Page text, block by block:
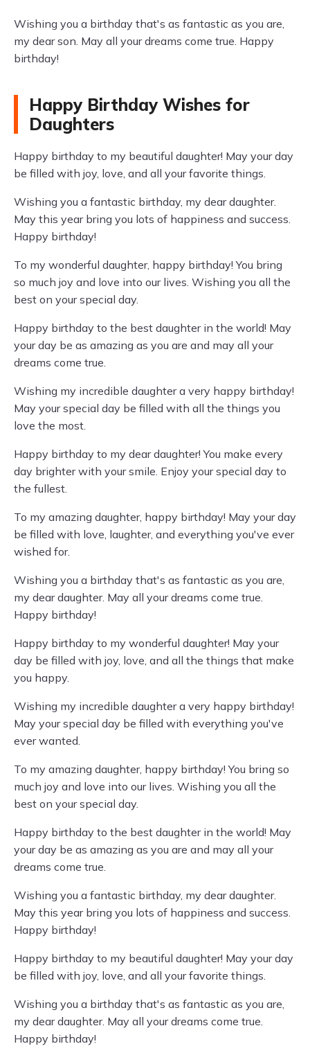
Wishing you a birthday that's as fantastic as you are,
my dear son. May all your dreams come true. Happy
birthday!
Happy Birthday Wishes for
Daughters
Happy birthday to my beautiful daughter! May your day
be filled with joy, love, and all your favorite things.
Wishing you a fantastic birthday, my dear daughter.
May this year bring you lots of happiness and success.
Happy birthday!
To my wonderful daughter, happy birthday! You bring
so much joy and love into our lives. Wishing you all the
best on your special day.
Happy birthday to the best daughter in the world! May
your day be as amazing as you are and may all your
dreams come true.
Wishing my incredible daughter a very happy birthday!
May your special day be filled with all the things you
love the most.
Happy birthday to my dear daughter! You make every
day brighter with your smile. Enjoy your special day to
the fullest.
To my amazing daughter, happy birthday! May your day
be filled with love, laughter, and everything you've ever
wished for.
Wishing you a birthday that's as fantastic as you are,
my dear daughter. May all your dreams come true.
Happy birthday!
Happy birthday to my wonderful daughter! May your
day be filled with joy, love, and all the things that make
you happy.
Wishing my incredible daughter a very happy birthday!
May your special day be filled with everything you've
ever wanted.
To my amazing daughter, happy birthday! You bring so
much joy and love into our lives. Wishing you all the
best on your special day.
Happy birthday to the best daughter in the world! May
your day be as amazing as you are and may all your
dreams come true.
Wishing you a fantastic birthday, my dear daughter.
May this year bring you lots of happiness and success.
Happy birthday!
Happy birthday to my beautiful daughter! May your day
be filled with joy, love, and all your favorite things.
Wishing you a birthday that's as fantastic as you are,
my dear daughter. May all your dreams come true.
Happy birthday!